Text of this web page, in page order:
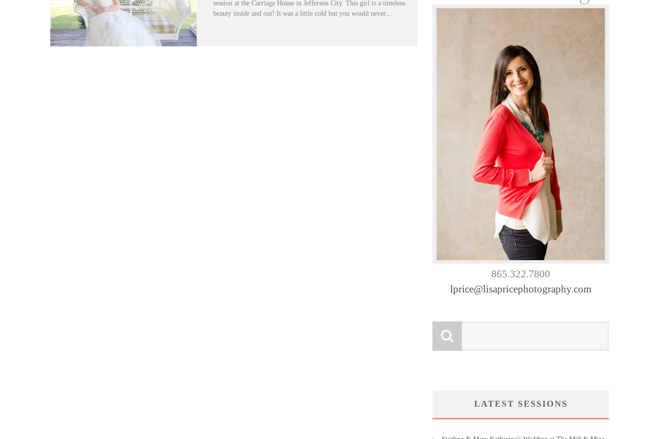
session at the Carriage House in Jefferson City. This girl is a timeless
beauty inside and out! It was a little cold but you would never...
865.322.7800
lprice@lisapricephotography.com
LATEST SESSIONS